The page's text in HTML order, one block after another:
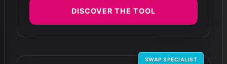
DISCOVER THE TOOL
SWAP SPECIALIST